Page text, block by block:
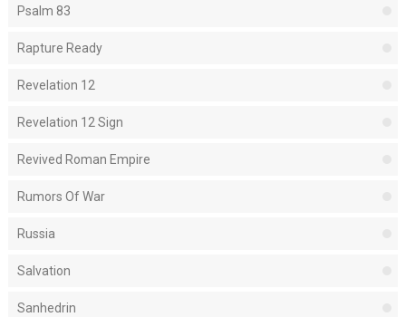
Psalm 83
Rapture Ready
Revelation 12
Revelation 12 Sign
Revived Roman Empire
Rumors Of War
Russia
Salvation
Sanhedrin